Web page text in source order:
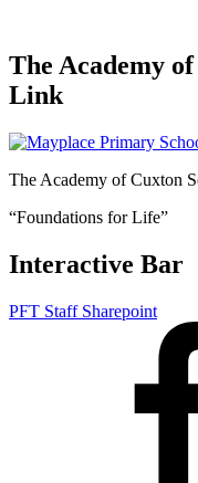
The Academy
Link
The Academy of Cuxton
“Foundations for Life”
Interactive Bar
PFT Staff Sharepoint